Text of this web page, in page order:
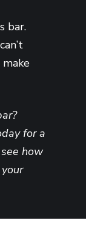
bar.
make
for a
how